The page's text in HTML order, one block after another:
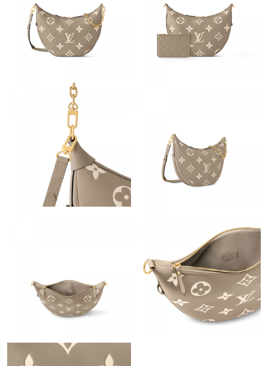
Just Sold: Xander from Cleveland on Jul 26, 2026 at 3:27 PM.
Just Sold: Yara from Chicago on Jun 15, 2026 at 2:38 PM.
Just Sold: Oscar from Toronto on Jul 24, 2026 at 5:32 PM.
Just Sold: Milo from Minneapolis on May 16, 2026 at 12:57 PM.
Just Sold: Bob from Portland on Jun 06, 2026 at 9:58 AM.
Just Sold: Adam from Dallas on May 21, 2026 at 6:01 PM.
Just Sold: Frank from Hong Kong on Jun 05, 2026 at 9:41 PM.
Just Sold: Becky from Phoenix on Jun 11, 2026 at 11:29 AM.
Just Sold: Lily from Paris on Jul 06, 2026 at 6:45 PM.
Just Sold: Nina from San Jose on Jun 07, 2026 at 11:52 AM.